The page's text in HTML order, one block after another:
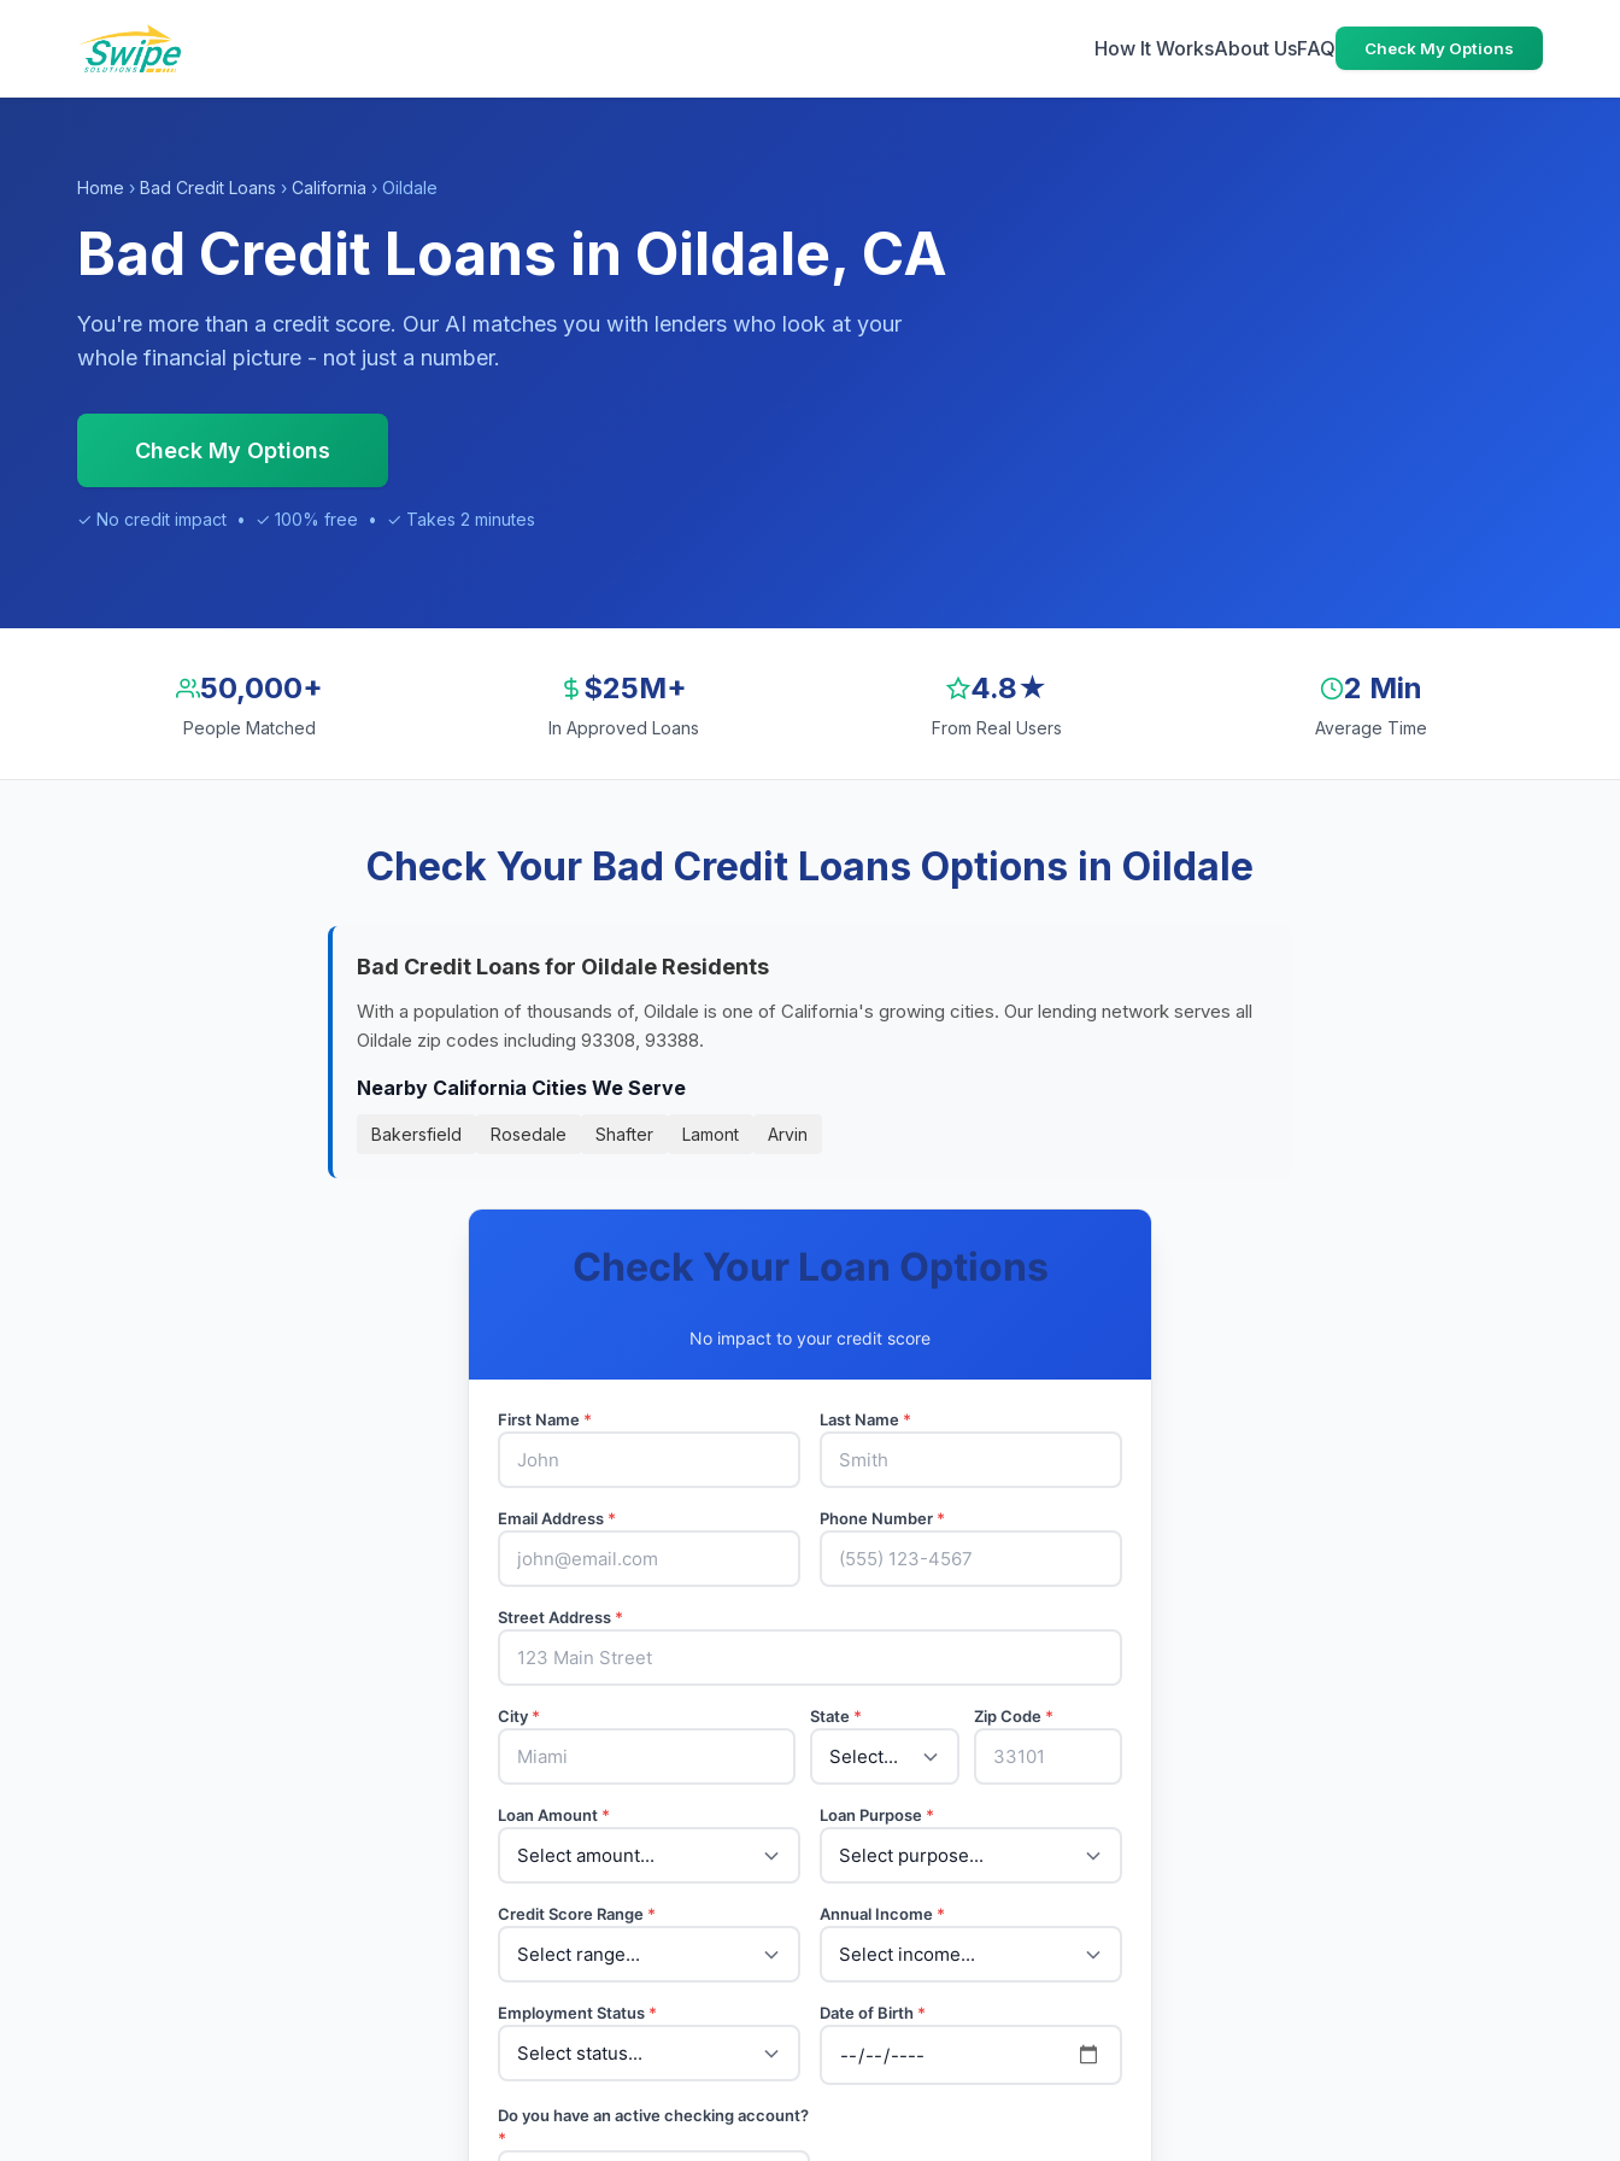
How It WorksAbout UsFAQ Check My Options
Home › Bad Credit Loans › California › Oildale
Bad Credit Loans in Oildale, CA
You're more than a credit score. Our AI matches you with lenders who look at your
whole financial picture - not just a number.
Check My Options
✓ No credit impact • ✓ 100% free • ✓ Takes 2 minutes
50,000+
People Matched
$25M+
In Approved Loans
4.8★
From Real Users
2 Min
Average Time
Check Your Bad Credit Loans Options in Oildale
Bad Credit Loans for Oildale Residents
With a population of thousands of, Oildale is one of California's growing cities. Our lending network serves all
Oildale zip codes including 93308, 93388.
Nearby California Cities We Serve
Bakersfield Rosedale Shafter Lamont Arvin
Check Your Loan Options
No impact to your credit score
First Name * Last Name *
Email Address * Phone Number *
Street Address *
City * State * Zip Code *
Loan Amount * Loan Purpose *
Credit Score Range * Annual Income *
Employment Status * Date of Birth *
Do you have an active checking account?
*